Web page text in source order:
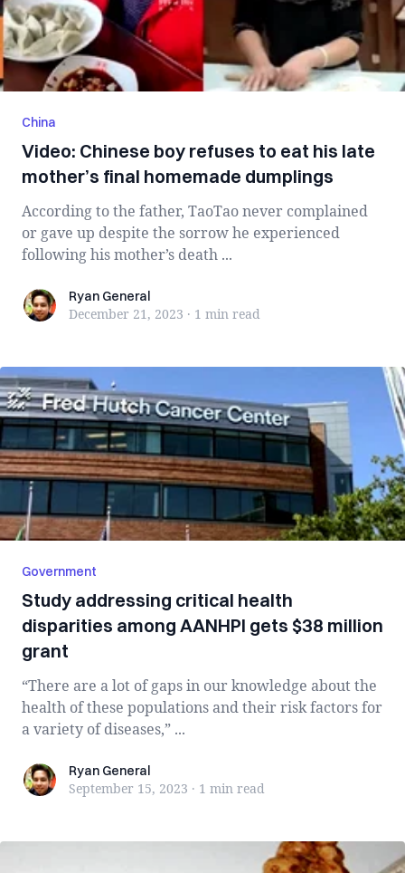
China
Video: Chinese boy refuses to eat his late
mother’s final homemade dumplings
According to the father, TaoTao never complained
or gave up despite the sorrow he experienced
following his mother’s death ...
Ryan General
Ryan General
December 21, 2023 · 1 min read
Government
Study addressing critical health
disparities among AANHPI gets $38 million
grant
“There are a lot of gaps in our knowledge about the
health of these populations and their risk factors for
a variety of diseases,” ...
Ryan General
Ryan General
September 15, 2023 · 1 min read